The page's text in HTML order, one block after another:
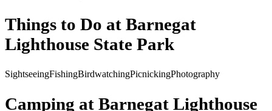
Things to Do at Barnegat
Lighthouse State Park
SightseeingFishingBirdwatchingPicnickingPhotography
Camping at Barnegat Lighthouse